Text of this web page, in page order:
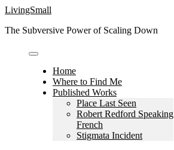
Skip
content
LivingSmall
The Subversive Power of Scaling Down
Home
Where to Find Me
Published Works
Place Last Seen
Robert Redford Speaking
French
Stigmata Incident